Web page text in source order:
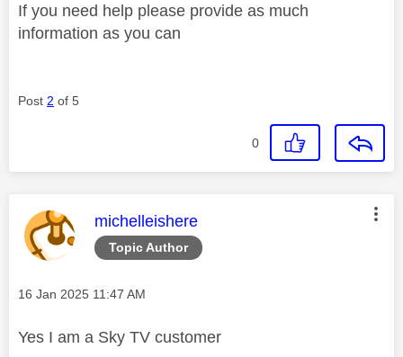
If you need help please provide as much
information as you can
Post 2 of 5
0
Topic Author
This message was authored by:
michelleishere
Message posted on
‎16 Jan 2025 11:47 AM
Yes I am a Sky TV customer